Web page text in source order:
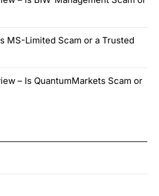
MS-Limited Scam or a Trusted
– Is QuantumMarkets Scam or